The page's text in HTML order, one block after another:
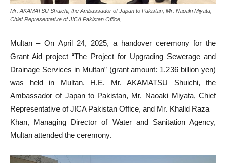
Mr. AKAMATSU Shuichi, the Ambassador of Japan to Pakistan, Mr. Naoaki Miyata,
Chief Representative of JICA Pakistan Office,
Multan – On April 24, 2025, a handover ceremony for the
Grant Aid project “The Project for Upgrading Sewerage and
Drainage Services in Multan” (grant amount: 1.236 billion yen)
was held in Multan. H.E. Mr. AKAMATSU Shuichi, the
Ambassador of Japan to Pakistan, Mr. Naoaki Miyata, Chief
Representative of JICA Pakistan Office, and Mr. Khalid Raza
Khan, Managing Director of Water and Sanitation Agency,
Multan attended the ceremony.